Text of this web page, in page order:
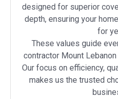
designed for superior
depth, ensuring your
for
These values guide
contractor Mount
Our focus on efficiency,
makes us the trusted